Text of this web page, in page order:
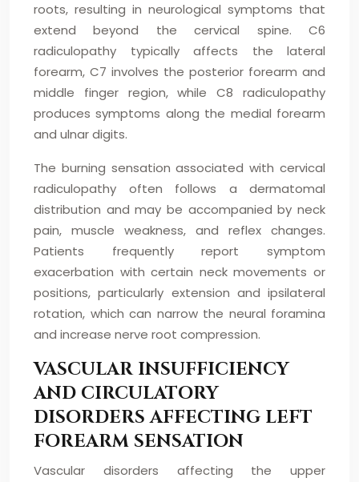
roots, resulting in neurological symptoms that
extend beyond the cervical spine. C6
radiculopathy typically affects the lateral
forearm, C7 involves the posterior forearm and
middle finger region, while C8 radiculopathy
produces symptoms along the medial forearm
and ulnar digits.
The burning sensation associated with cervical
radiculopathy often follows a dermatomal
distribution and may be accompanied by neck
pain, muscle weakness, and reflex changes.
Patients frequently report symptom
exacerbation with certain neck movements or
positions, particularly extension and ipsilateral
rotation, which can narrow the neural foramina
and increase nerve root compression.
VASCULAR INSUFFICIENCY
AND CIRCULATORY
DISORDERS AFFECTING LEFT
FOREARM SENSATION
Vascular disorders affecting the upper